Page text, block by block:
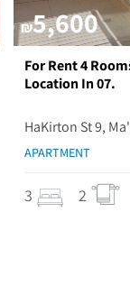
₪5,600
For Rent 4
Location In 07.
HaKirton St 9,
APARTMENT
3 2